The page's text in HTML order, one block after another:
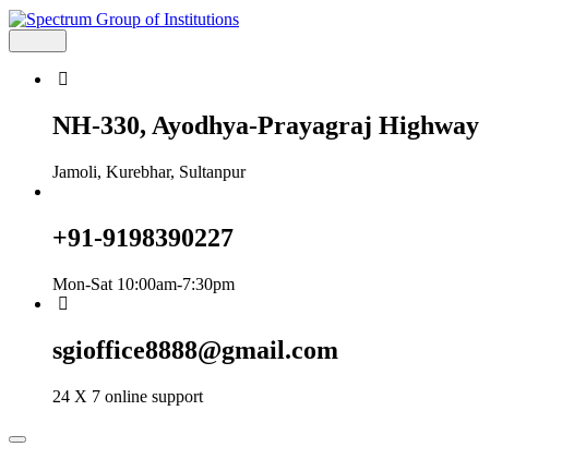
Skip
to
content
Spectrum Group of Institutions
NH-330, Ayodhya-Prayagraj Highway
Jamoli, Kurebhar, Sultanpur
+91-9198390227
Mon-Sat 10:00am-7:30pm
sgioffice8888@gmail.com
24 X 7 online support